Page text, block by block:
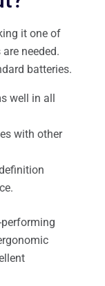
it one of
needed.
batteries.
well in all
with other